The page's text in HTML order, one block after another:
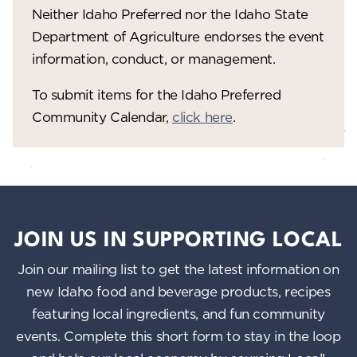
V
i
N
a
i
g
a
t
Neither Idaho Preferred nor the Idaho State
Department of Agriculture endorses the event
information, conduct, or management.
To submit items for the Idaho Preferred
Community Calendar, click here.
JOIN US IN SUPPORTING LOCAL
Join our mailing list to get the latest information on
new Idaho food and beverage products, recipes
featuring local ingredients, and fun community
events. Complete this short form to stay in the loop